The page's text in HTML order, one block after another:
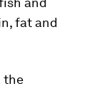
fat and
the